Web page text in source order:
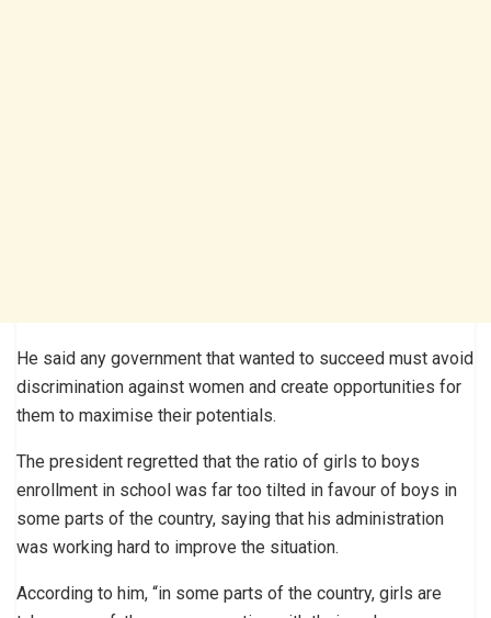
He said any government that wanted to succeed must avoid
discrimination against women and create opportunities for
them to maximise their potentials.
The president regretted that the ratio of girls to boys
enrollment in school was far too tilted in favour of boys in
some parts of the country, saying that his administration
was working hard to improve the situation.
According to him, “in some parts of the country, girls are